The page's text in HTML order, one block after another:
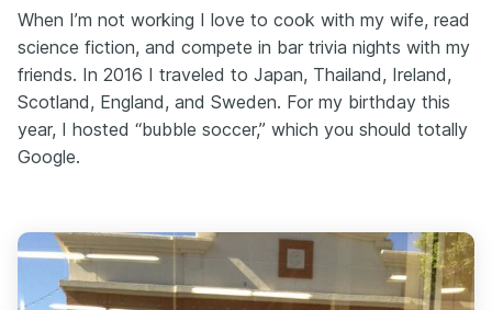
When I’m not working I love to cook with my wife, read
science fiction, and compete in bar trivia nights with my
friends. In 2016 I traveled to Japan, Thailand, Ireland,
Scotland, England, and Sweden. For my birthday this
year, I hosted “bubble soccer,” which you should totally
Google.